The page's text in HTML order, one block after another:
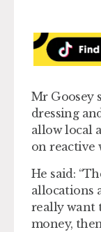
Mr Goosey
dressing
allow local
on reactive
He said:
allocations
really want
money,